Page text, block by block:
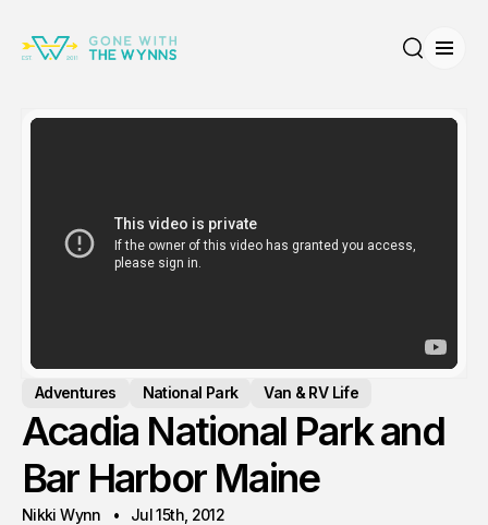
Adventures National Park Van & RV Life
Acadia National Park and
Bar Harbor Maine
Nikki Wynn Jul 15th, 2012